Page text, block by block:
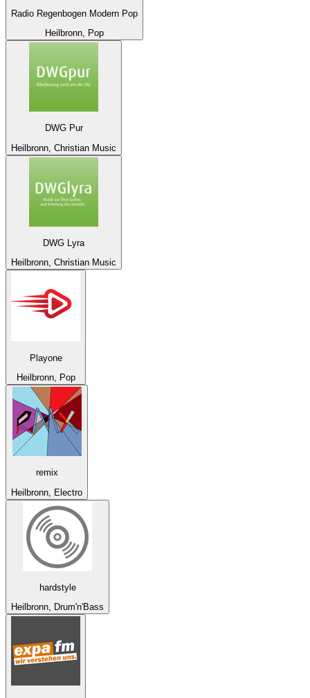
Radio Regenbogen Modern Pop
Heilbronn, Pop
DWG Pur
Heilbronn, Christian Music
DWG Lyra
Heilbronn, Christian Music
Playone
Heilbronn, Pop
remix
Heilbronn, Electro
hardstyle
Heilbronn, Drum'n'Bass